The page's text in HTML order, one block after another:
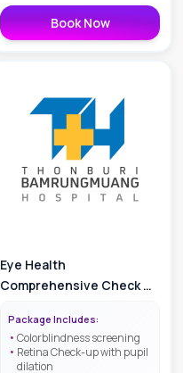
Book Now
Eye Health
Comprehensive Check Up
Package Includes:
Colorblindness screening
Retina Check-up with pupil
dilation